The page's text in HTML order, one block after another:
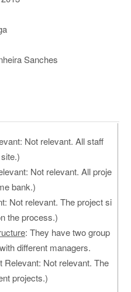
Sanches
Not relevant. All staff
Not relevant. All proje
bank.)
Not relevant. The project si
the process.)
: They have two group
different managers.
Relevant: Not relevant. The
projects.)